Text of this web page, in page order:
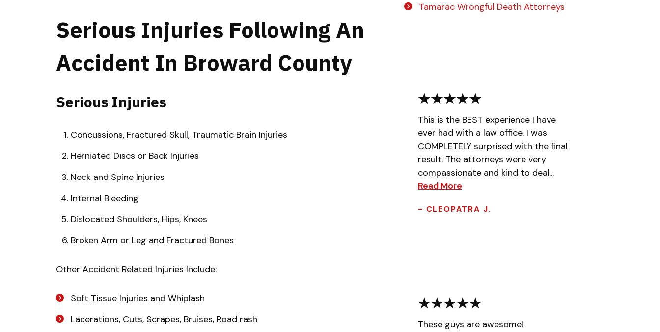
Serious Injuries Following An
Accident In Broward County
Serious Injuries
Concussions, Fractured Skull, Traumatic Brain Injuries
Herniated Discs or Back Injuries
Neck and Spine Injuries
Internal Bleeding
Dislocated Shoulders, Hips, Knees
Broken Arm or Leg and Fractured Bones
Other Accident Related Injuries Include:
Soft Tissue Injuries and Whiplash
Lacerations, Cuts, Scrapes, Bruises, Road rash
Tamarac Wrongful Death Attorneys
This is the BEST experience I have
ever had with a law office. I was
COMPLETELY surprised with the final
result. The attorneys were very
compassionate and kind to deal...
Read More
- CLEOPATRA J.
These guys are awesome!